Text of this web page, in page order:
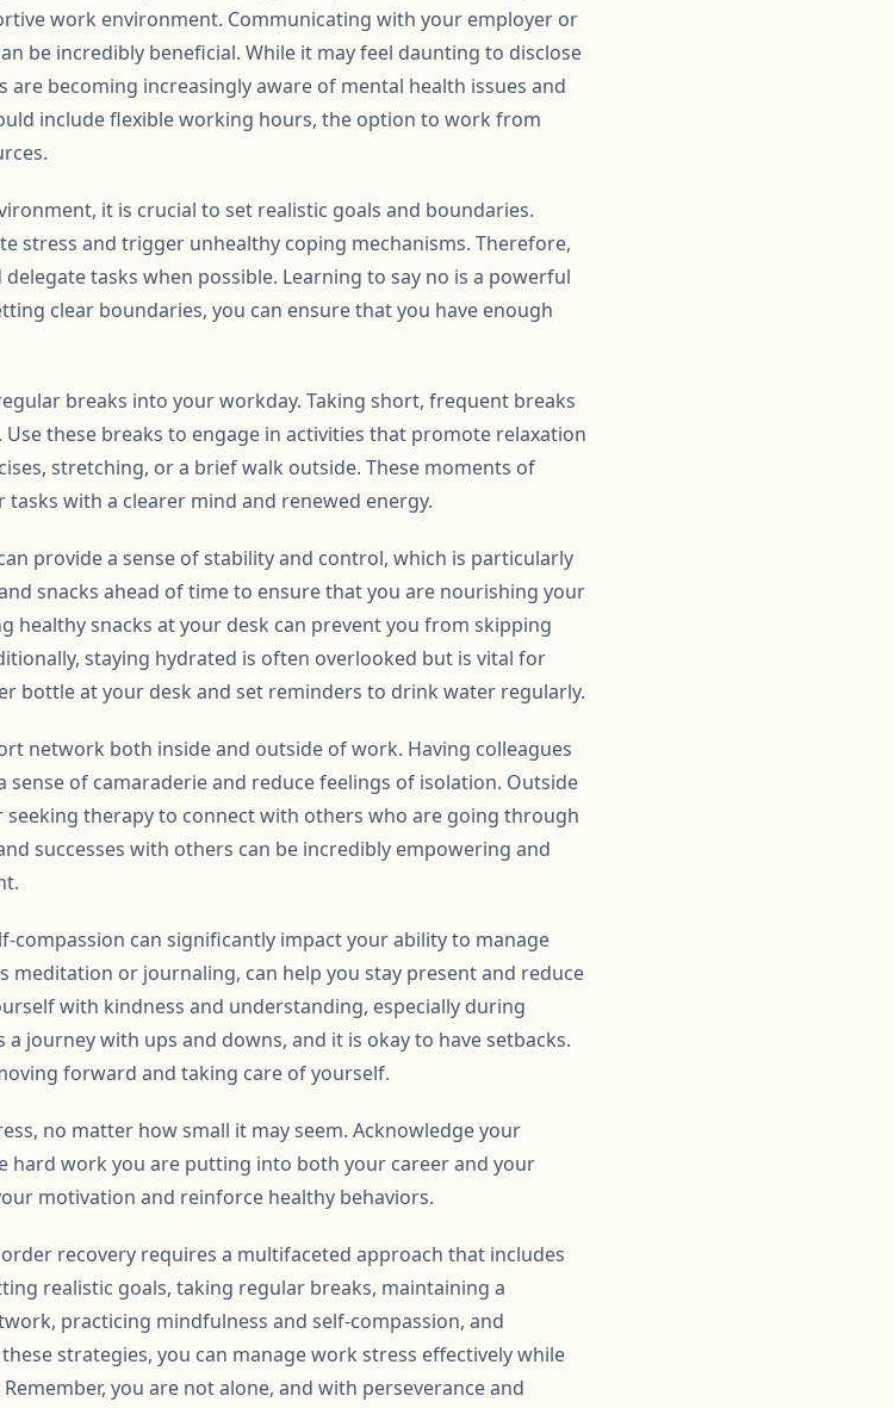
work environment. Communicating with your employer or
be incredibly beneficial. While it may feel daunting to disclose
becoming increasingly aware of mental health issues and
include flexible working hours, the option to work from
it is crucial to set realistic goals and boundaries.
stress and trigger unhealthy coping mechanisms. Therefore,
tasks when possible. Learning to say no is a powerful
clear boundaries, you can ensure that you have enough
breaks into your workday. Taking short, frequent breaks
these breaks to engage in activities that promote relaxation
stretching, or a brief walk outside. These moments of
with a clearer mind and renewed energy.
provide a sense of stability and control, which is particularly
snacks ahead of time to ensure that you are nourishing your
healthy snacks at your desk can prevent you from skipping
staying hydrated is often overlooked but is vital for
bottle at your desk and set reminders to drink water regularly.
network both inside and outside of work. Having colleagues
of camaraderie and reduce feelings of isolation. Outside
therapy to connect with others who are going through
successes with others can be incredibly empowering and
can significantly impact your ability to manage
meditation or journaling, can help you stay present and reduce
with kindness and understanding, especially during
journey with ups and downs, and it is okay to have setbacks.
forward and taking care of yourself.
no matter how small it may seem. Acknowledge your
hard work you are putting into both your career and your
motivation and reinforce healthy behaviors.
recovery requires a multifaceted approach that includes
realistic goals, taking regular breaks, maintaining a
practicing mindfulness and self-compassion, and
strategies, you can manage work stress effectively while
you are not alone, and with perseverance and